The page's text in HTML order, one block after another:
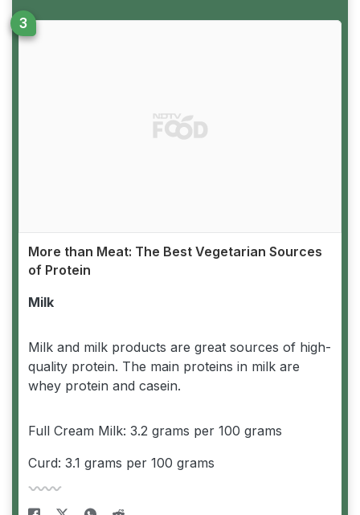
More than Meat: The Best Vegetarian Sources
of Protein
Milk
Milk and milk products are great sources of high-
quality protein. The main proteins in milk are
whey protein and casein.
Full Cream Milk: 3.2 grams per 100 grams
Curd: 3.1 grams per 100 grams